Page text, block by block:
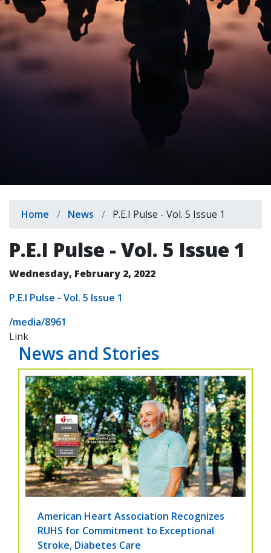
Breadcrumb
Home News P.E.I Pulse - Vol. 5 Issue 1
P.E.I Pulse - Vol. 5 Issue 1
Wednesday, February 2, 2022
P.E.I Pulse - Vol. 5 Issue 1
/media/8961
Link
News and Stories
American Heart Association Recognizes
RUHS for Commitment to Exceptional
Stroke, Diabetes Care